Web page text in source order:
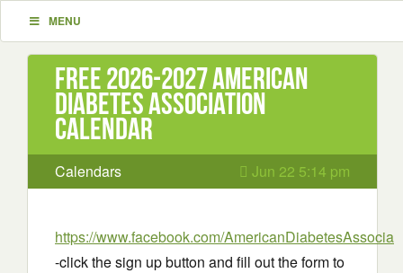
MENU
Free 2026-2027 American
Diabetes Association
Calendar
Calendars Jun 22 5:14 pm
https://www.facebook.com/
-click the sign up button and fill out the form to